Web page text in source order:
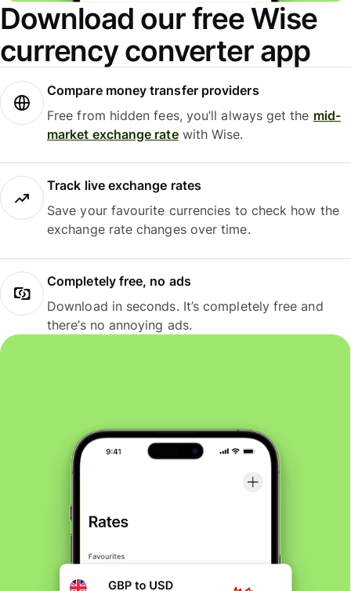
Download our free Wise
currency converter app
Compare money transfer providers
Free from hidden fees, you’ll always get the mid-
market exchange ratewith Wise.
Track live exchange rates
Save your favourite currencies to check how the
exchange rate changes over time.
Completely free, no ads
Download in seconds. It’s completely free and
there’s no annoying ads.